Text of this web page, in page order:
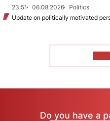
23:51
06.08.2026
Politics
Update on politically motivated
Do you have a